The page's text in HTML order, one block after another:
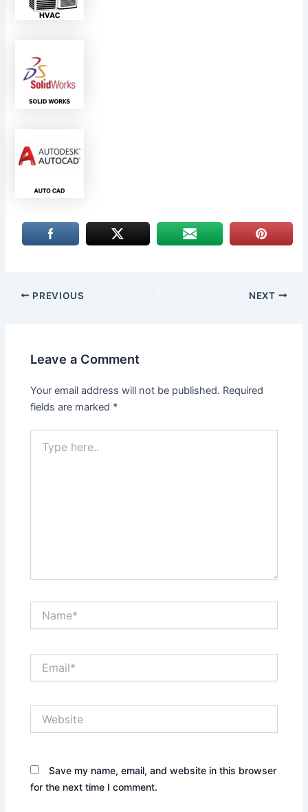
PREVIOUS NEXT
Leave a Comment
Your email address will not be published. Required
fields are marked *
here..
Save my name, email, and website in this browser
for the next time I comment.